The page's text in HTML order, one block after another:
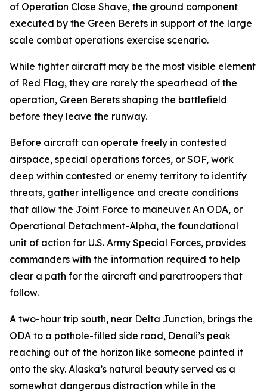
of Operation Close Shave, the ground component
executed by the Green Berets in support of the large
scale combat operations exercise scenario.
While fighter aircraft may be the most visible element
of Red Flag, they are rarely the spearhead of the
operation, Green Berets shaping the battlefield
before they leave the runway.
Before aircraft can operate freely in contested
airspace, special operations forces, or SOF, work
deep within contested or enemy territory to identify
threats, gather intelligence and create conditions
that allow the Joint Force to maneuver. An ODA, or
Operational Detachment-Alpha, the foundational
unit of action for U.S. Army Special Forces, provides
commanders with the information required to help
clear a path for the aircraft and paratroopers that
follow.
A two-hour trip south, near Delta Junction, brings the
ODA to a pothole-filled side road, Denali’s peak
reaching out of the horizon like someone painted it
onto the sky. Alaska’s natural beauty served as a
somewhat dangerous distraction while in the